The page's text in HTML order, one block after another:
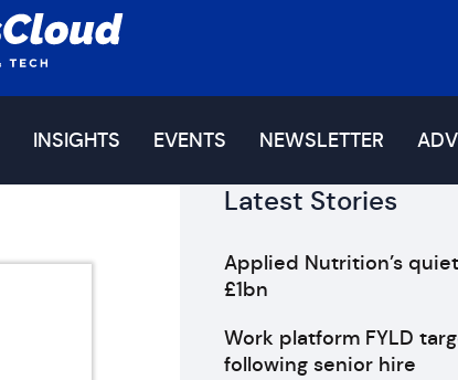
INSIGHTS EVENTS NEWSLETTER
Latest Stories
Applied Nutrition’s
£1bn
Work platform FYLD
following senior hire